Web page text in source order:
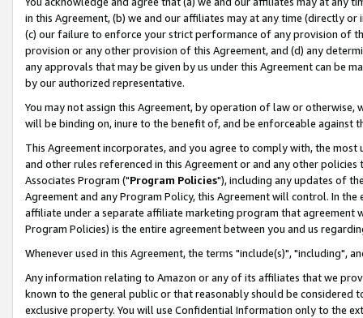
in this Agreement, (b) we and our affiliates may at any time (directly
(c) our failure to enforce your strict performance of any provision of
provision or any other provision of this Agreement, and (d) any
any approvals that may be given by us under this Agreement can be
by our authorized representative.
You may not assign this Agreement, by operation of law or
will be binding on, inure to the benefit of, and be enforceable against
This Agreement incorporates, and you agree to comply with, the
and other rules referenced in this Agreement or and any other
Associates Program ("Program Policies"), including any updates of
Agreement and any Program Policy, this Agreement will control. In
affiliate under a separate affiliate marketing program that agreement
Program Policies) is the entire agreement between you and us
Whenever used in this Agreement, the terms "include(s)", "including",
Any information relating to Amazon or any of its affiliates that we
known to the general public or that reasonably should be considered
exclusive property. You will use Confidential Information only to the